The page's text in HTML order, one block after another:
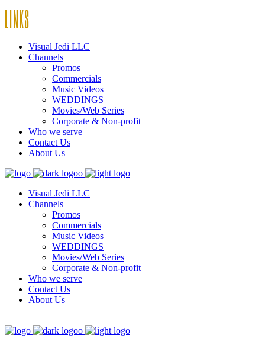
LINKS
Visual Jedi LLC
Channels
Promos
Commercials
Music Videos
WEDDINGS
Movies/Web Series
Corporate & Non-profit
Who we serve
Contact Us
About Us
Visual Jedi LLC
Channels
Promos
Commercials
Music Videos
WEDDINGS
Movies/Web Series
Corporate & Non-profit
Who we serve
Contact Us
About Us